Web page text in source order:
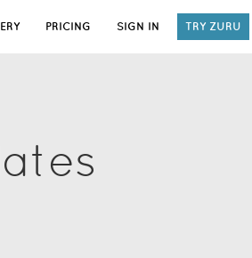
PRICING SIGN IN TRY ZURU